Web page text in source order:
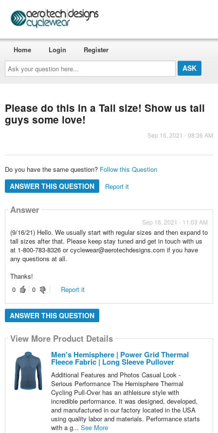
Ask
your
question
here...
Home Login Register
Please do this in a Tall size! Show us tall
guys some love!
Sep 16, 2021 - 08:36 AM
Do you have the same question? Follow this Question
ANSWER THIS QUESTION Report it
Answer
Sep 16, 2021 - 11:03 AM
(9/16/21) Hello. We usually start with regular sizes and then expand to
tall sizes after that. Please keep stay tuned and get in touch with us
at 1-800-783-8326 or cyclewear@aerotechdesigns.com if you have
any questions at all.
Thanks!
0
0 Report it
ANSWER THIS QUESTION
View More Product Details
Men's Hemisphere | Power Grid Thermal
Fleece Fabric | Long Sleeve Pullover
Additional Features and Photos Casual Look -
Serious Performance The Hemisphere Thermal
Cycling Pull-Over has an athleisure style with
incredible performance. It was designed, developed,
and manufactured in our factory located in the USA
using quality labor and materials. Performance starts
with a g... See More